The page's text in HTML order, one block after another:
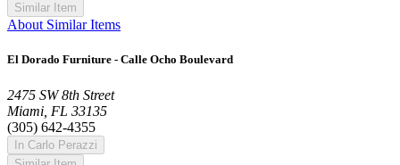
Similar Item
About Similar Items
El Dorado Furniture - Calle Ocho Boulevard
2475 SW 8th Street
Miami, FL 33135
(305) 642-4355
In Carlo Perazzi